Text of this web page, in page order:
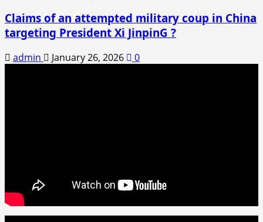
Claims of an attempted military coup in China
targeting President Xi JinpinG ?
admin January 26, 2026 0